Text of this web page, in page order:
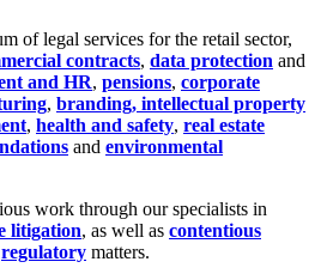
of legal services for the retail sector,
contracts, data protection and
and HR, pensions, corporate
, branding, intellectual property
, health and safety, real estate
and environmental
work through our specialists in
litigation, as well as contentious
regulatory matters.